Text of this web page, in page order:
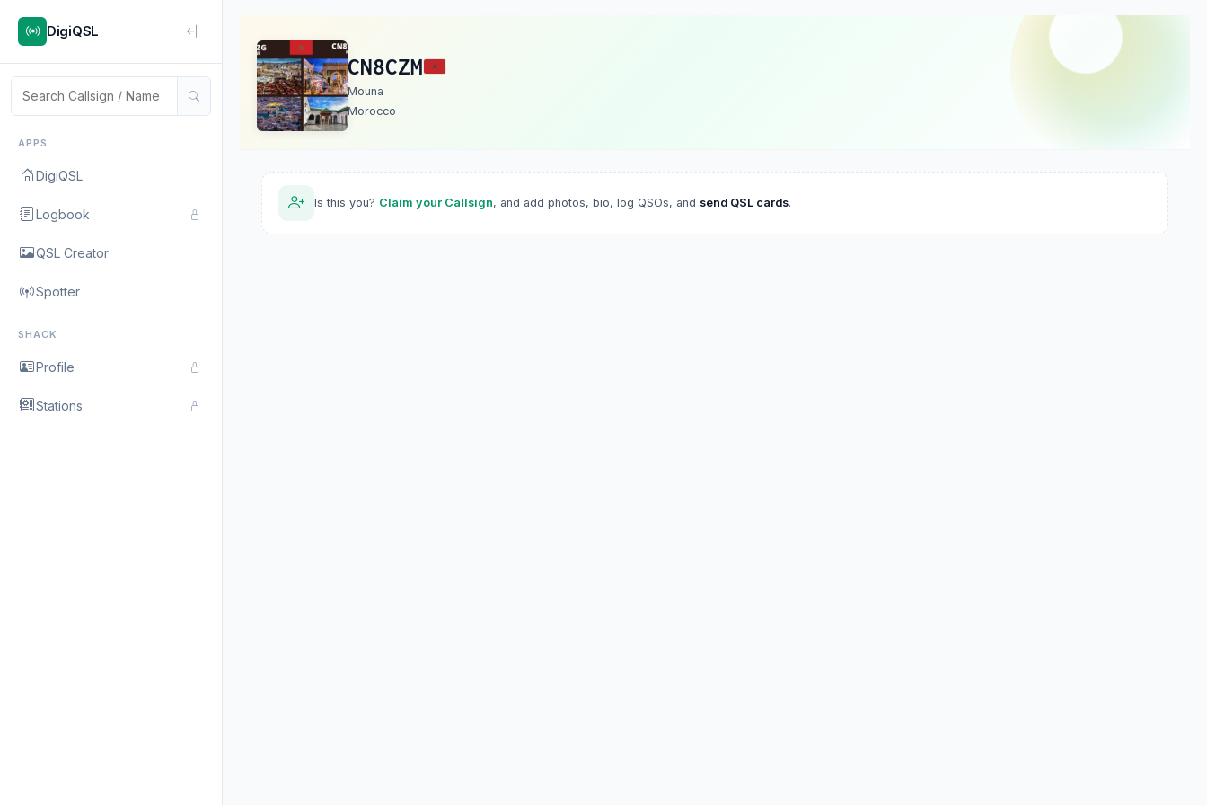
DigiQSL
APPS
DigiQSL
Logbook
QSL Creator
Spotter
SHACK
Profile
Stations
CN8CZM
Mouna
Morocco
Is this you? Claim your Callsign, and add photos, bio, log QSOs, and send QSL cards.